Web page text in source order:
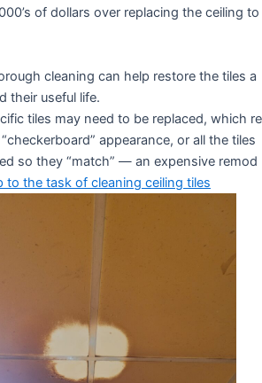
of dollars over replacing the ceiling to
cleaning can help restore the tiles a
their useful life.
tiles may need to be replaced, which re
appearance, or all the tiles
so they “match” — an expensive remod
to the task of cleaning ceiling tiles